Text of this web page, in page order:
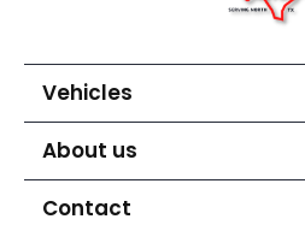
Vehicles
About us
Contact